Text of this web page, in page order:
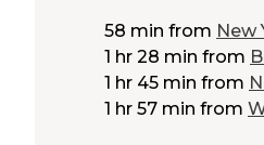
58 min from New
1 hr 28 min from
1 hr 45 min from
1 hr 57 min from